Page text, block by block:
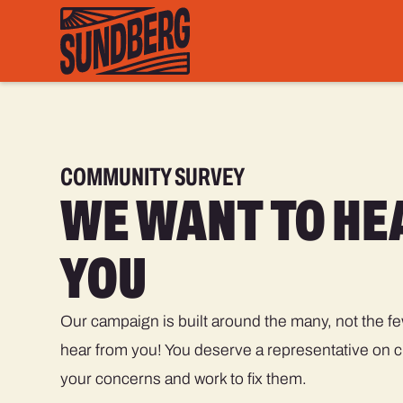
COMMUNITY SURVEY
WE WANT TO
YOU
Our campaign is built around the many, not the
hear from you! You deserve a representative on
your concerns and work to fix them.